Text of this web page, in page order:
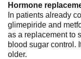
Hormone
In patients already
glimepiride and
as a replacement to
blood sugar control.
older.